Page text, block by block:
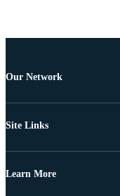
Our Network
Site Links
Learn More